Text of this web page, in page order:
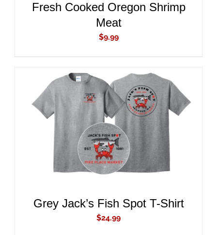
Fresh Cooked Oregon Shrimp
Meat
$9.99
ADD TO CART
Grey Jack’s Fish Spot T-Shirt
$24.99